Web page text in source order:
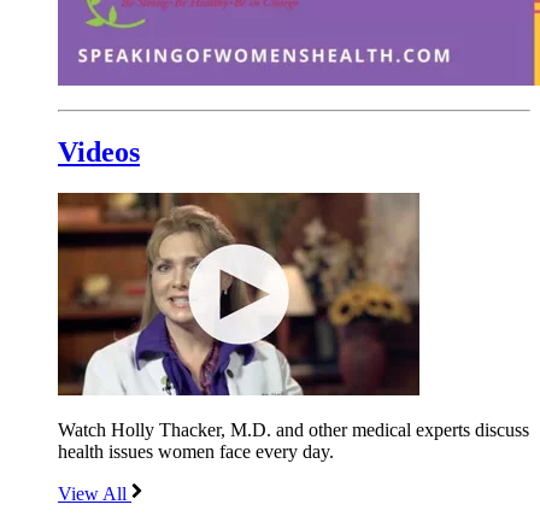
Videos
Watch Holly Thacker, M.D. and other medical experts discuss
health issues women face every day.
View All